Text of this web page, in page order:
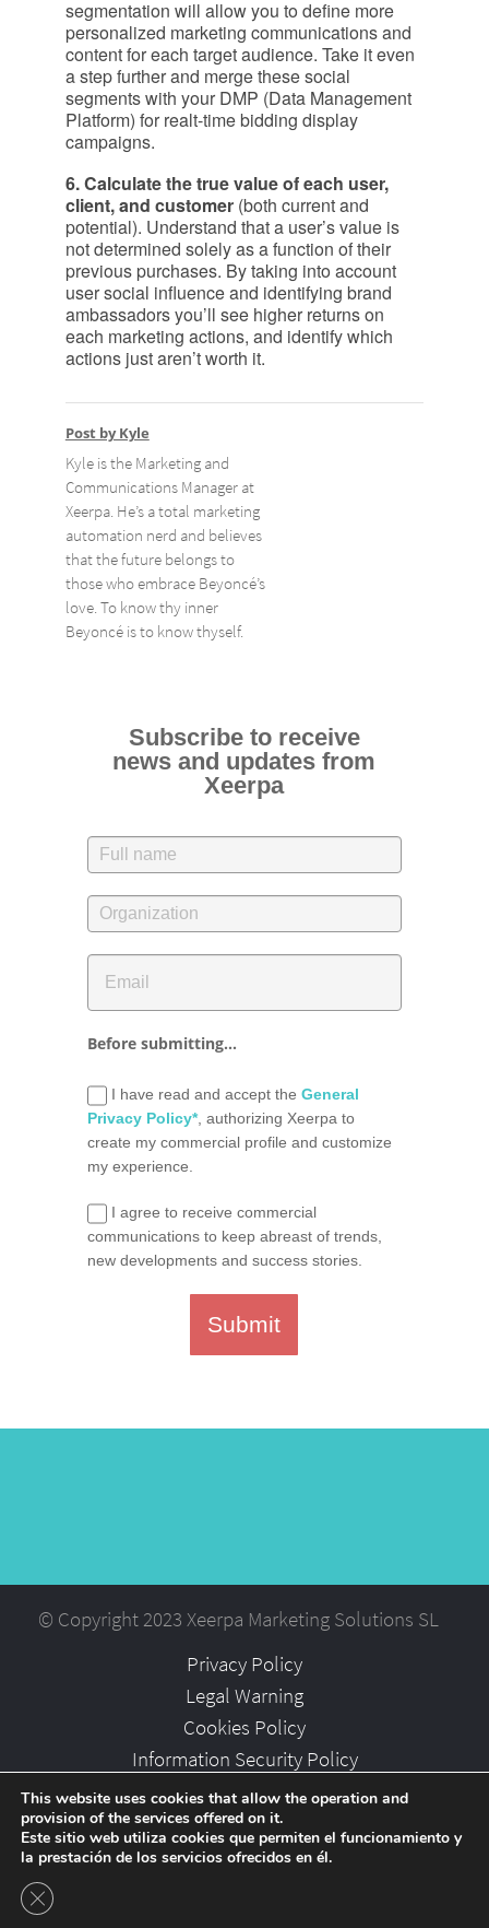
segmentation will allow you to define more
personalized marketing communications and
content for each target audience. Take it even
a step further and merge these social
segments with your DMP (Data Management
Platform) for realt-time bidding display
campaigns.
6. Calculate the true value of each user,
client, and customer(both current and
potential). Understand that a user’s value is
not determined solely as a function of their
previous purchases. By taking into account
user social influence and identifying brand
ambassadors you’ll see higher returns on
each marketing actions, and identify which
actions just aren’t worth it.
Post by Kyle
Kyle is the Marketing and
Communications Manager at
Xeerpa. He’s a total marketing
automation nerd and believes
that the future belongs to
those who embrace Beyoncé’s
love. To know thy inner
Beyoncé is to know thyself.
Subscribe to receive
news and updates from
Xeerpa
Before submitting...
I have read and accept the General
Privacy Policy*, authorizing Xeerpa to
create my commercial profile and customize
my experience.
I agree to receive commercial
communications to keep abreast of trends,
new developments and success stories.
Submit
© Copyright 2023 Xeerpa Marketing Solutions SL
Privacy Policy
Legal Warning
Cookies Policy
Information Security Policy
Partners
Careers
This website uses cookies that allow the operation and
provision of the services offered on it.
Este sitio web utiliza cookies que permiten el funcionamiento y
la prestación de los servicios ofrecidos en él.
Close GDPR Cookie Banner